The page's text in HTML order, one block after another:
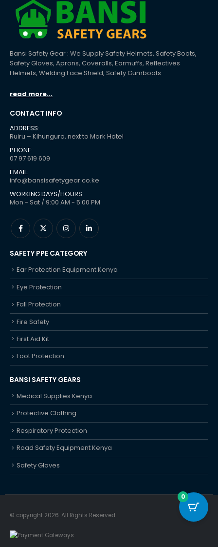
Bansi Safety Gear : We Supply Safety Helmets, Safety Boots,
Safety Gloves, Aprons, Coveralls, Earmuffs, Reflectives
Helmets, Welding Face Shield, Safety Gumboots
read more...
CONTACT INFO
ADDRESS:
Ruiru – Kihunguro, next to Mark Hotel
PHONE:
07 97 619 609
EMAIL:
info@bansisafetygear.co.ke
WORKING DAYS/HOURS:
Mon - Sat / 9:00 AM - 5:00 PM
SAFETY PPE CATEGORY
Ear Protection Equipment Kenya
Eye Protection
Fall Protection
Fire Safety
First Aid Kit
Foot Protection
BANSI SAFETY GEARS
Medical Supplies Kenya
Protective Clothing
Respiratory Protection
Road Safety Equipment Kenya
Safety Gloves
© copyright 2026. All Rights Reserved.
0